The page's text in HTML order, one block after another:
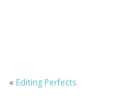
« Editing Perfects